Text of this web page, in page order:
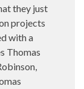
they just
projects
with a
Thomas